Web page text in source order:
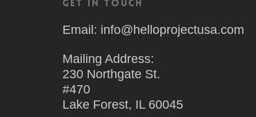
Get in Touch
Email: info@helloprojectusa.com
Mailing Address:
230 Northgate St.
#470
Lake Forest, IL 60045